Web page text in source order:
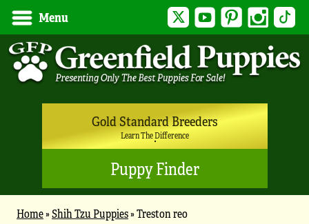
Menu Twitter YouTubePinterest Instagram
Gold Standard Breeders
Learn The Difference
Puppy Finder
Home»Shih Tzu Puppies»Treston reo